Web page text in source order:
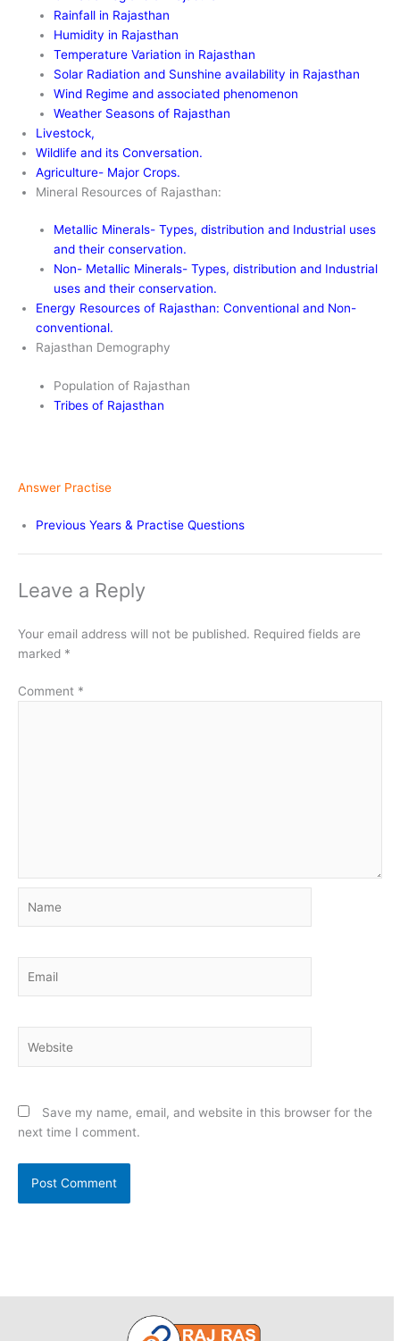
Rainfall in Rajasthan
Humidity in Rajasthan
Temperature Variation in Rajasthan
Solar Radiation and Sunshine availability in Rajasthan
Wind Regime and associated phenomenon
Weather Seasons of Rajasthan
Livestock,
Wildlife and its Conversation.
Agriculture- Major Crops.
Mineral Resources of Rajasthan:
Metallic Minerals- Types, distribution and Industrial uses
and their conservation.
Non- Metallic Minerals- Types, distribution and Industrial
uses and their conservation.
Energy Resources of Rajasthan: Conventional and Non-
conventional.
Rajasthan Demography
Population of Rajasthan
Tribes of Rajasthan
Answer Practise
Previous Years & Practise Questions
Leave a Reply
Your email address will not be published. Required fields are
marked *
Comment *
Save my name, email, and website in this browser for the
next time I comment.